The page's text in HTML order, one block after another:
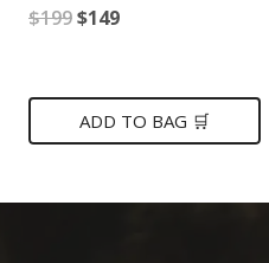
$199Original
was:
$199.
$149Current
is:
$149.
ADD TO BAG 🛒